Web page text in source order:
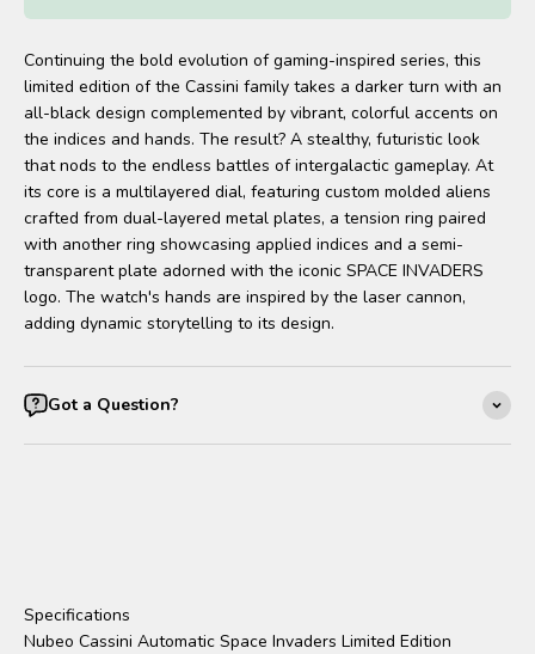
Continuing the bold evolution of gaming-inspired series, this
limited edition of the Cassini family takes a darker turn with an
all-black design complemented by vibrant, colorful accents on
the indices and hands. The result? A stealthy, futuristic look
that nods to the endless battles of intergalactic gameplay. At
its core is a multilayered dial, featuring custom molded aliens
crafted from dual-layered metal plates, a tension ring paired
with another ring showcasing applied indices and a semi-
transparent plate adorned with the iconic SPACE INVADERS
logo. The watch's hands are inspired by the laser cannon,
adding dynamic storytelling to its design.
Got a Question?
Specifications
Nubeo Cassini Automatic Space Invaders Limited Edition